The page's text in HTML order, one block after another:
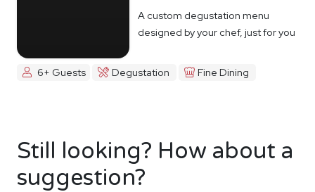
A custom degustation menu
designed by your chef, just for you
6+ Guests Degustation Fine Dining
Still looking? How about a
suggestion?